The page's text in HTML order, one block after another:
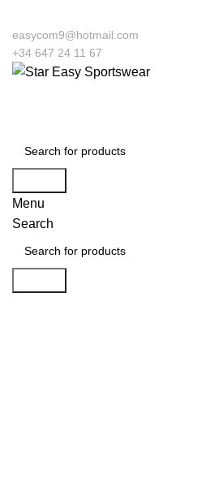
easycom9@hotmail.com
+34 647 24 11 67
Menu
Search